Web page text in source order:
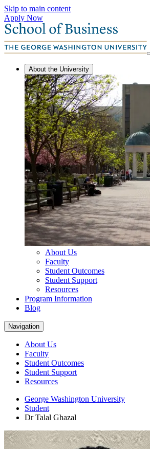
Skip to main content
Apply Now
About the University
About Us
Faculty
Student Outcomes
Student Support
Resources
Program Information
Blog
Navigation
About Us
Faculty
Student Outcomes
Student Support
Resources
George Washington University
Student
Dr Talal Ghazal